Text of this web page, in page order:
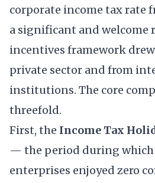
corporate income tax rate
a significant and
incentives framework
private sector and from
institutions. The core
threefold.
First, the Income Tax
— the period during which
enterprises enjoyed zero